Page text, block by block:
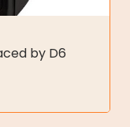
by D6